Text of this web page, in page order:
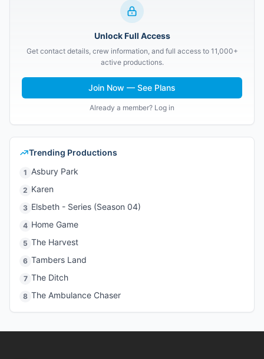
Unlock Full Access
Get contact details, crew information, and full access to 11,000+
active productions.
Join Now — See Plans
Already a member? Log in
Trending Productions
1 Asbury Park
2 Karen
3 Elsbeth - Series (Season 04)
4 Home Game
5 The Harvest
6 Tambers Land
7 The Ditch
8 The Ambulance Chaser